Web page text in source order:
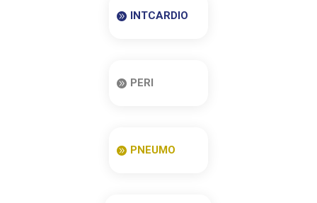
INTCARDIO
PERI
PNEUMO